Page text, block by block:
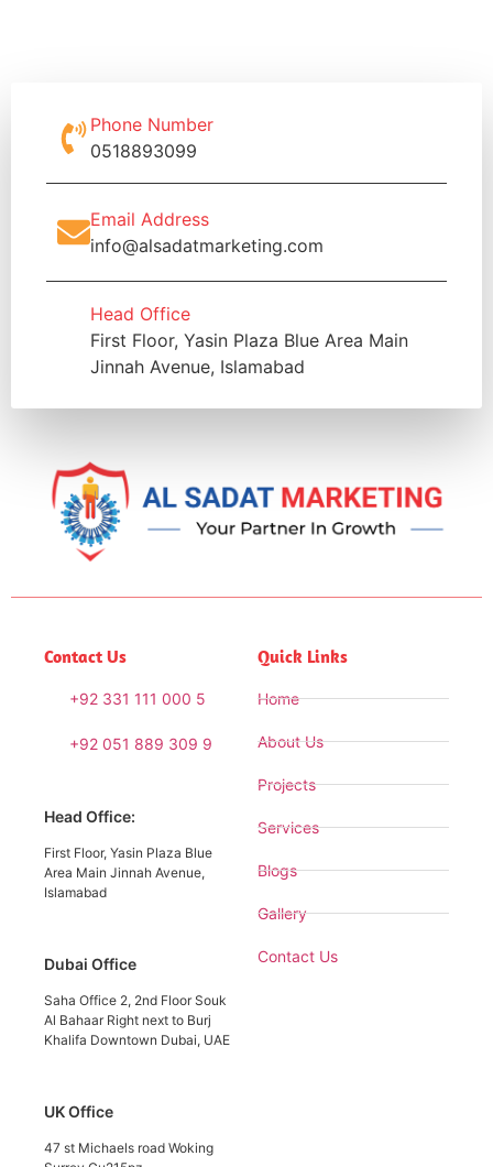
Phone Number
0518893099
Email Address
info@alsadatmarketing.com
Head Office
First Floor, Yasin Plaza Blue Area Main
Jinnah Avenue, Islamabad
Contact Us
+92 331 111 000 5
+92 051 889 309 9
Head Office:
First Floor, Yasin Plaza Blue
Area Main Jinnah Avenue,
Islamabad
Dubai Office
Saha Office 2, 2nd Floor Souk
Al Bahaar Right next to Burj
Khalifa Downtown Dubai, UAE
UK Office
47 st Michaels road Woking
Quick Links
Home
About Us
Projects
Services
Blogs
Gallery
Contact Us